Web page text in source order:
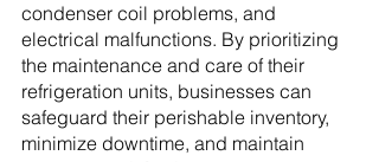
condenser coil problems, and
electrical malfunctions. By prioritizing
the maintenance and care of their
refrigeration units, businesses can
safeguard their perishable inventory,
minimize downtime, and maintain